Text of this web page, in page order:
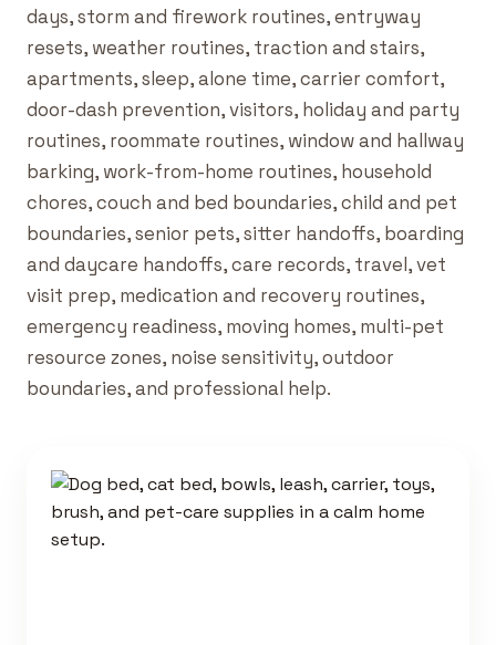
days, storm and firework routines, entryway
resets, weather routines, traction and stairs,
apartments, sleep, alone time, carrier comfort,
door-dash prevention, visitors, holiday and party
routines, roommate routines, window and hallway
barking, work-from-home routines, household
chores, couch and bed boundaries, child and pet
boundaries, senior pets, sitter handoffs, boarding
and daycare handoffs, care records, travel, vet
visit prep, medication and recovery routines,
emergency readiness, moving homes, multi-pet
resource zones, noise sensitivity, outdoor
boundaries, and professional help.